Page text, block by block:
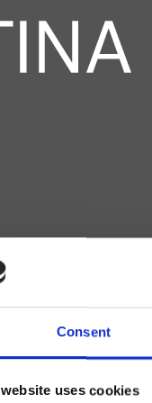
Consent
uses cookies
für